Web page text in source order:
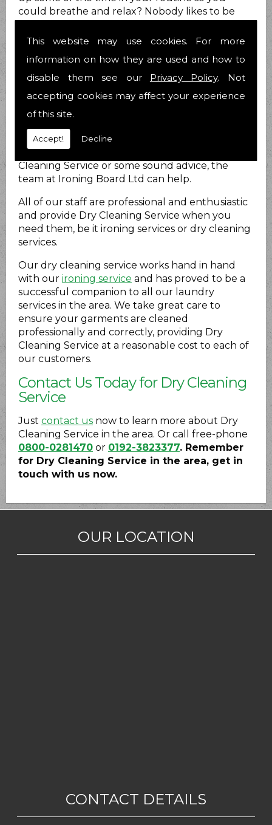
This website may use cookies. For more
information on how they are used and how to
disable them see our Privacy Policy. Not
accepting cookies may affect your experience
of this site.
Accept! Decline
could breathe and relax? Nobody likes to be
no different.
How can we help?
At Ironing Board Ltd we do just that. We provide
Dry Cleaning Service for you to take at least
that load off your mind! We have been helping
for 21 years now and have over 25 years
combined experience. Whether you require Dry
Cleaning Service or some sound advice, the
team at Ironing Board Ltd can help.
All of our staff are professional and enthusiastic
and provide Dry Cleaning Service when you
need them, be it ironing services or dry cleaning
services.
Our dry cleaning service works hand in hand
with our ironing service and has proved to be a
successful companion to all our laundry
services in the area. We take great care to
ensure your garments are cleaned
professionally and correctly, providing Dry
Cleaning Service at a reasonable cost to each of
our customers.
Contact Us Today for Dry Cleaning
Service
Just contact us now to learn more about Dry
Cleaning Service in the area. Or call free-phone
0800-0281470 or 0192-3823377. Remember
for Dry Cleaning Service in the area, get in
touch with us now.
CONTACT DETAILS
OUR LOCATION